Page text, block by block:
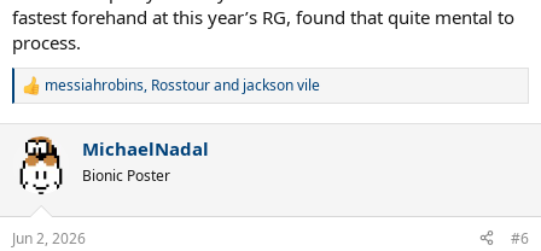
fastest forehand at this year’s RG, found that quite mental to
process.
R
c
t
i
messiahrobins, Rosstourand jackson vile
MichaelNadal
Bionic Poster
Jun 2, 2026 #6